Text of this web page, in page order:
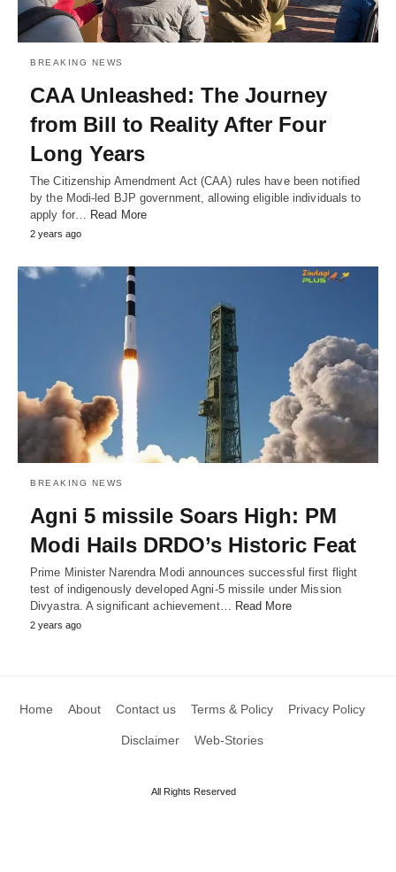
BREAKING NEWS
CAA Unleashed: The Journey
from Bill to Reality After Four
Long Years
The Citizenship Amendment Act (CAA) rules have been notified
by the Modi-led BJP government, allowing eligible individuals to
apply for… Read More
2 years ago
BREAKING NEWS
Agni 5 missile Soars High: PM
Modi Hails DRDO’s Historic Feat
Prime Minister Narendra Modi announces successful first flight
test of indigenously developed Agni-5 missile under Mission
Divyastra. A significant achievement… Read More
2 years ago
Home About Contact us Terms & Policy Privacy Policy
Disclaimer Web-Stories
All Rights Reserved